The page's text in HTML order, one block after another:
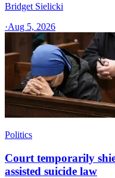
Bridget Sielicki
·Aug 5, 2026
Politics
Court temporarily
assisted suicide law